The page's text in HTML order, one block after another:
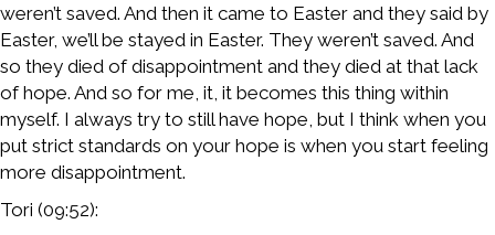
weren’t saved. And then it came to Easter and they said by
Easter, we’ll be stayed in Easter. They weren’t saved. And
so they died of disappointment and they died at that lack
of hope. And so for me, it, it becomes this thing within
myself. I always try to still have hope, but I think when you
put strict standards on your hope is when you start feeling
more disappointment.
Tori (09:52):